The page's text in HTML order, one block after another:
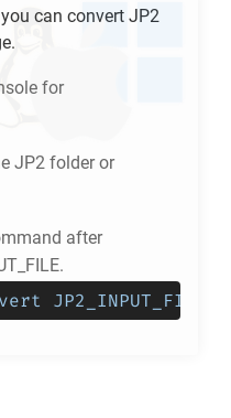
can convert JP2
for
JP2 folder or
after